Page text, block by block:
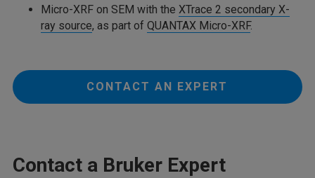
Micro-XRF on SEM with the XTrace 2 secondary X-
ray source, as part of QUANTAX Micro-XRF.
CONTACT AN EXPERT
Contact a Bruker Expert